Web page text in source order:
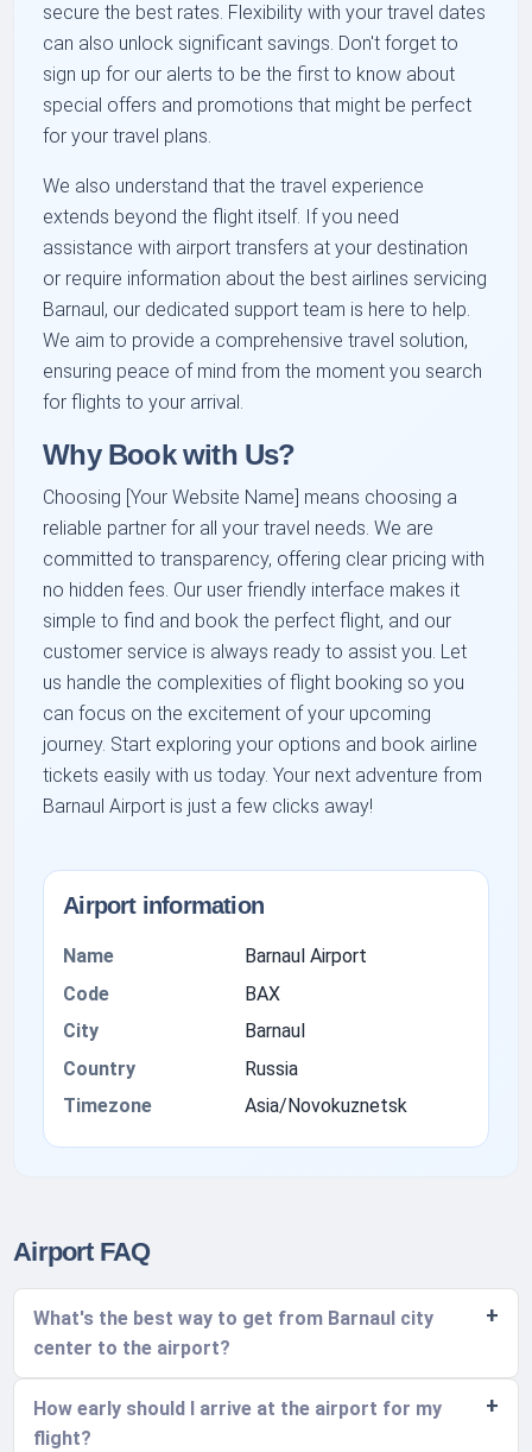
secure the best rates. Flexibility with your travel dates
can also unlock significant savings. Don't forget to
sign up for our alerts to be the first to know about
special offers and promotions that might be perfect
for your travel plans.
We also understand that the travel experience
extends beyond the flight itself. If you need
assistance with airport transfers at your destination
or require information about the best airlines servicing
Barnaul, our dedicated support team is here to help.
We aim to provide a comprehensive travel solution,
ensuring peace of mind from the moment you search
for flights to your arrival.
Why Book with Us?
Choosing [Your Website Name] means choosing a
reliable partner for all your travel needs. We are
committed to transparency, offering clear pricing with
no hidden fees. Our user friendly interface makes it
simple to find and book the perfect flight, and our
customer service is always ready to assist you. Let
us handle the complexities of flight booking so you
can focus on the excitement of your upcoming
journey. Start exploring your options and book airline
tickets easily with us today. Your next adventure from
Barnaul Airport is just a few clicks away!
Airport information
Name
Barnaul Airport
Code
BAX
City
Barnaul
Country
Russia
Timezone
Asia/Novokuznetsk
Airport FAQ
What's the best way to get from Barnaul city
center to the airport?
How early should I arrive at the airport for my
flight?